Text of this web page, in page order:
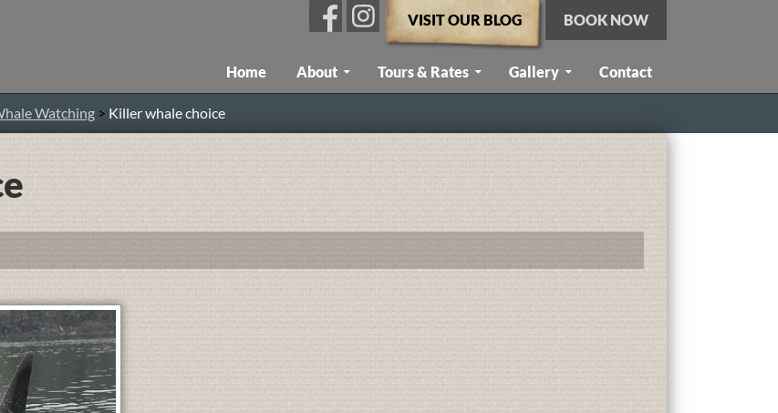
VISIT OUR BLOG BOOK NOW
Home About Tours & Rates Gallery Contact
Watching > Killer whale choice